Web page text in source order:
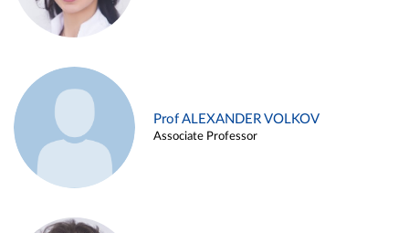
Prof ALEXANDER VOLKOV
Associate Professor